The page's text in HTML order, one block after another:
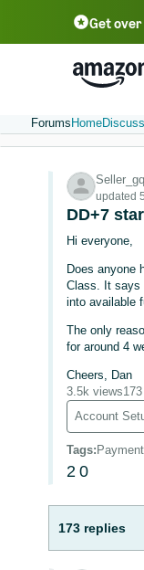
Get
中文 -
Forums Home
updated
DD+7
Hi everyone,
Does anyone
Class. It says
into available
The only
for around 4
Cheers, Dan
3.5k views
Account
Tags:
2 0
173 replies